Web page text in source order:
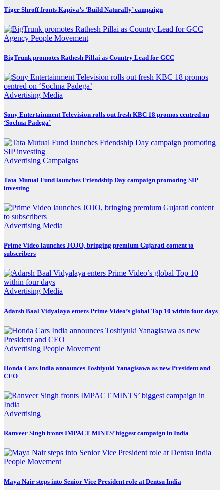
Tiger Shroff fronts Kapiva’s ‘Build Naturally’ campaign
Agency People Movement
BigTrunk promotes Rathesh Pillai as Country Lead for GCC
Advertising Media
Sony Entertainment Television rolls out fresh KBC 18 promos centred on
‘Sochna Padega’
Advertising Campaigns
Tata Mutual Fund launches Friendship Day campaign promoting SIP
investing
Advertising Media
Prime Video launches JOJO, bringing premium Gujarati content to
subscribers
Advertising Media
Adarsh Baal Vidyalaya enters Prime Video’s global Top 10 within four days
Advertising People Movement
Honda Cars India announces Toshiyuki Yanagisawa as new President and
CEO
Advertising
Ranveer Singh fronts IMPACT MINTS’ biggest campaign in India
People Movement
Maya Nair steps into Senior Vice President role at Dentsu India